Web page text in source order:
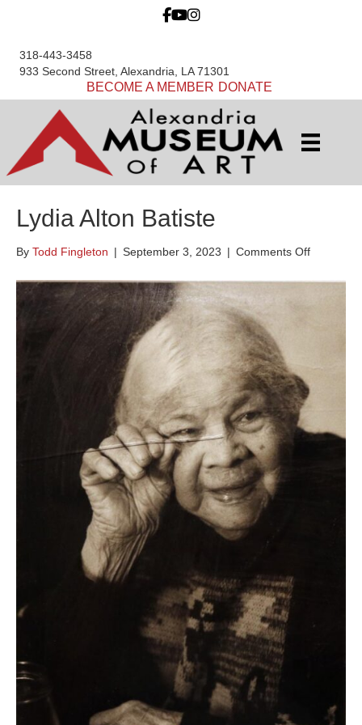
318-443-3458
933 Second Street, Alexandria, LA 71301
BECOME A MEMBER DONATE
Lydia Alton Batiste
By Todd Fingleton | September 3, 2023 | Comments Offon
Alton